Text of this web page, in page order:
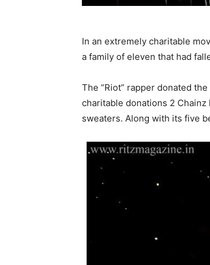
In an extremely charitable
a family of eleven that had
The “Riot” rapper donated
charitable donations 2 Chainz
sweaters. Along with its five